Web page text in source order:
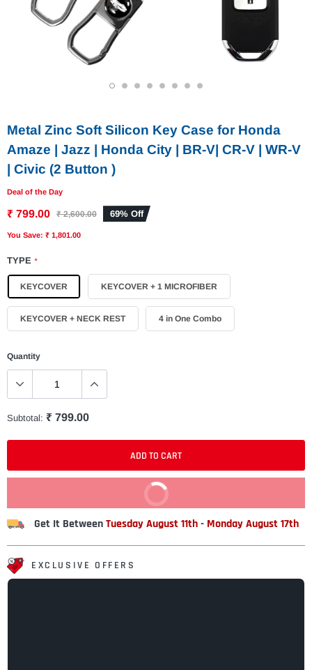
Metal Zinc Soft Silicon Key Case for Honda
Amaze | Jazz | Honda City | BR-V| CR-V | WR-V
| Civic (2 Button )
Deal of the Day
₹ 799.00 ₹ 2,600.00 69% Off
You Save: ₹ 1,801.00
TYPE *
KEYCOVER KEYCOVER + 1 MICROFIBER
KEYCOVER + NECK REST 4 in One Combo
Quantity
Subtotal: ₹ 799.00
ADD TO CART
BUY IT NOW
Get It BetweenTuesday August 11th- Monday August 17th
EXCLUSIVE OFFERS